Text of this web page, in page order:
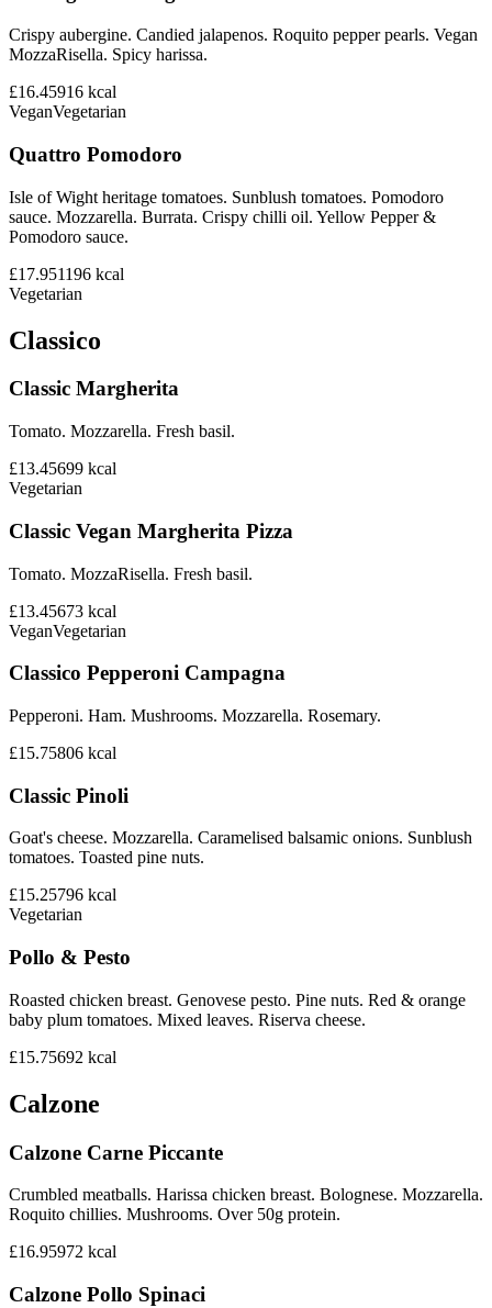
Crispy aubergine. Candied jalapenos. Roquito pepper pearls. Vegan
MozzaRisella. Spicy harissa.
£16.45916 kcal
VeganVegetarian
Quattro Pomodoro
Isle of Wight heritage tomatoes. Sunblush tomatoes. Pomodoro
sauce. Mozzarella. Burrata. Crispy chilli oil. Yellow Pepper &
Pomodoro sauce.
£17.951196 kcal
Vegetarian
Classico
Classic Margherita
Tomato. Mozzarella. Fresh basil.
£13.45699 kcal
Vegetarian
Classic Vegan Margherita Pizza
Tomato. MozzaRisella. Fresh basil.
£13.45673 kcal
VeganVegetarian
Classico Pepperoni Campagna
Pepperoni. Ham. Mushrooms. Mozzarella. Rosemary.
£15.75806 kcal
Classic Pinoli
Goat's cheese. Mozzarella. Caramelised balsamic onions. Sunblush
tomatoes. Toasted pine nuts.
£15.25796 kcal
Vegetarian
Pollo & Pesto
Roasted chicken breast. Genovese pesto. Pine nuts. Red & orange
baby plum tomatoes. Mixed leaves. Riserva cheese.
£15.75692 kcal
Calzone
Calzone Carne Piccante
Crumbled meatballs. Harissa chicken breast. Bolognese. Mozzarella.
Roquito chillies. Mushrooms. Over 50g protein.
£16.95972 kcal
Calzone Pollo Spinaci